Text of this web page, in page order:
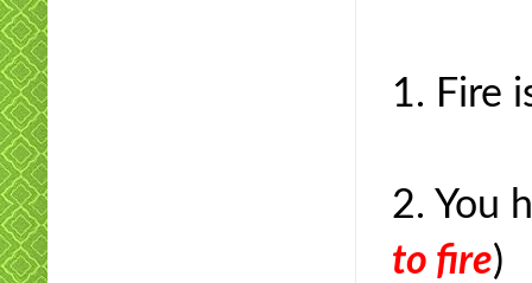
1. Fire
2. You
to fire)